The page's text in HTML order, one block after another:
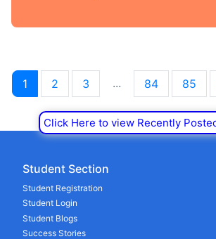
1 2 3 ... 84 85
Click Here to view Recently
Student Section
Student Registration
Student Login
Student Blogs
Success Stories